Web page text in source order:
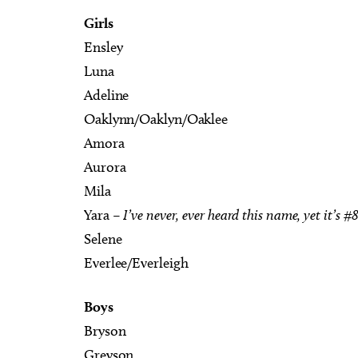
Girls
Ensley
Luna
Adeline
Oaklynn/Oaklyn/Oaklee
Amora
Aurora
Mila
Yara –I’ve never, ever heard this name, yet it’s
Selene
Everlee/Everleigh
Boys
Bryson